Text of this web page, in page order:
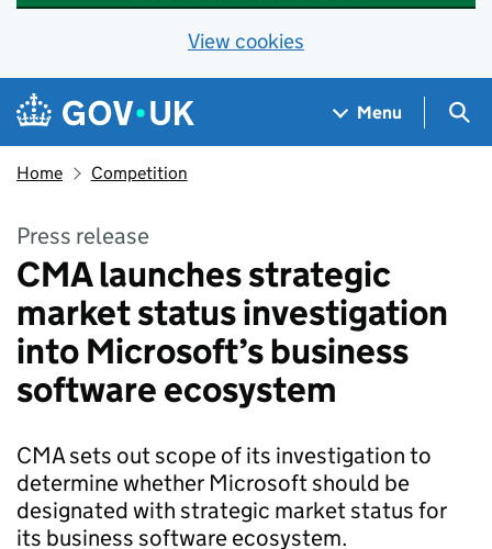
View cookies
Skip to main content
Navigation menu
Menu
Home Competition
Press release
CMA launches strategic
market status investigation
into Microsoft’s business
software ecosystem
CMA sets out scope of its investigation to
determine whether Microsoft should be
designated with strategic market status for
its business software ecosystem.